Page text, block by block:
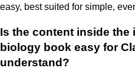
easy, best suited for simple,
Is the content inside the
biology book easy for
understand?